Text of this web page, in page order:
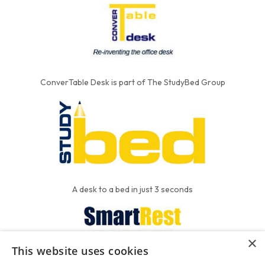
ConverTable Desk is part of The StudyBed Group
A desk to a bed in just 3 seconds
×
This website uses cookies